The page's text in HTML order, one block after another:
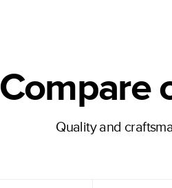
Compare
Quality and